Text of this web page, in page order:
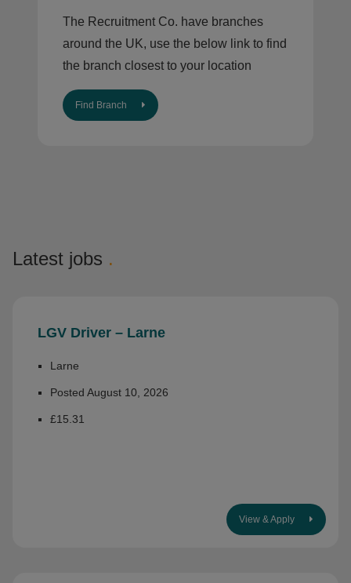
The Recruitment Co. have branches
around the UK, use the below link to find
the branch closest to your location
Find Branch
Latest jobs .
LGV Driver – Larne
Larne
Posted August 10, 2026
£15.31
View & Apply